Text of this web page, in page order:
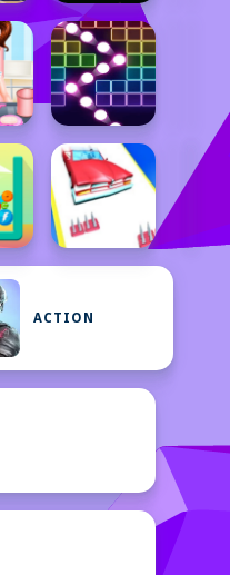
ACTION